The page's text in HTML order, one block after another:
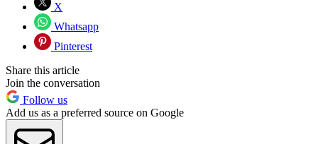
X
Whatsapp
Pinterest
Share this article
Join the conversation
Follow us
Add us as a preferred source on Google